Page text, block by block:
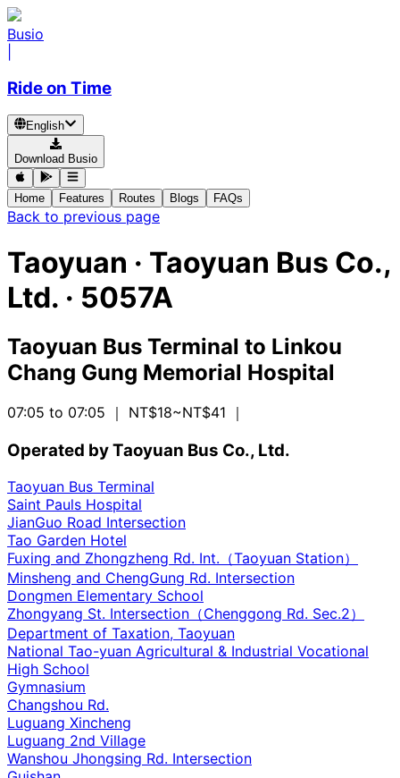
Busio
Ride on Time
English
Download Busio
Home Features Routes Blogs FAQs
Back to previous page
Taoyuan · Taoyuan Bus Co.,
Ltd. · 5057A
Taoyuan Bus Terminal to Linkou
Chang Gung Memorial Hospital
07:05 to 07:05 ｜ NT$18~NT$41 ｜
Operated by Taoyuan Bus Co., Ltd.
Taoyuan Bus Terminal
Saint Pauls Hospital
JianGuo Road Intersection
Tao Garden Hotel
Fuxing and Zhongzheng Rd. Int.（Taoyuan Station）
Minsheng and ChengGung Rd. Intersection
Dongmen Elementary School
Zhongyang St. Intersection（Chenggong Rd. Sec.2）
Department of Taxation, Taoyuan
National Tao-yuan Agricultural & Industrial Vocational
High School
Gymnasium
Changshou Rd.
Luguang Xincheng
Luguang 2nd Village
Wanshou Jhongsing Rd. Intersection